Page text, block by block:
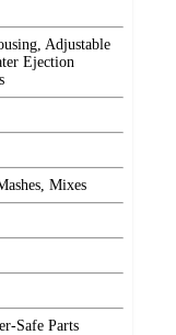
Adjustable
Ejection
Mixes
Safe Parts